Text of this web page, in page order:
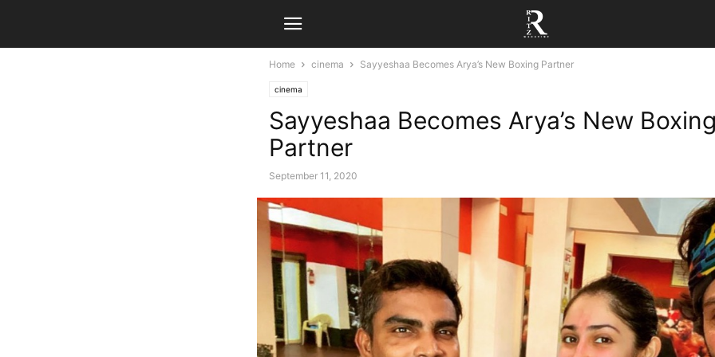
Home cinema Sayyeshaa Becomes Arya’s New Boxing Partner
cinema
Sayyeshaa Becomes Arya’s New
Partner
September 11, 2020